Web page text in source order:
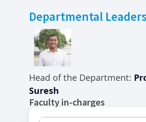
Departmental
Head of the Department:
Suresh
Faculty in-charges